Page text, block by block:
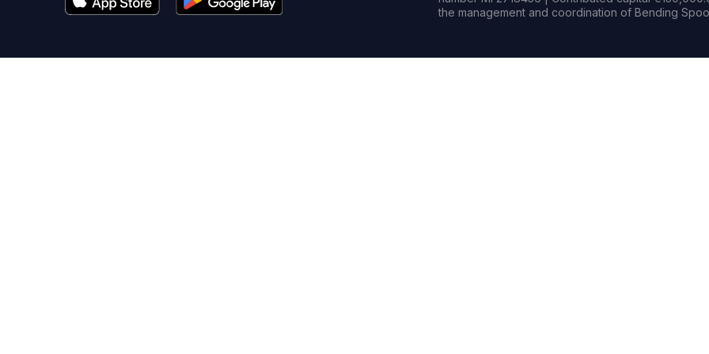
the management and coordination of Bending